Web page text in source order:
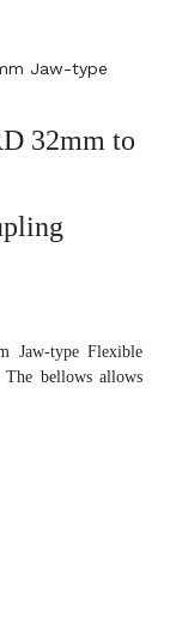
Jaw-type
32mm to
Jaw-type Flexible
bellows allows